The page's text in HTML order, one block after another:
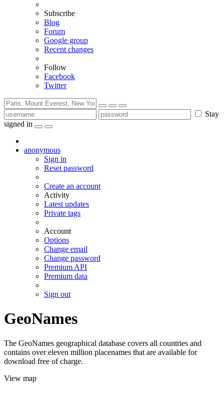
Subscribe
Blog
Forum
Google group
Recent changes
Follow
Facebook
Twitter
Stay
signed in
anonymous
Sign in
Reset password
Create an account
Activity
Latest updates
Private tags
Account
Options
Change email
Change password
Premium API
Premium data
Sign out
GeoNames
The GeoNames geographical database covers all countries and
contains over eleven million placenames that are available for
download free of charge.
View map